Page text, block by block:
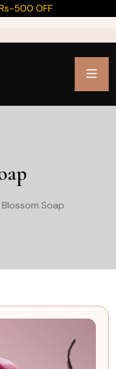
500 OFF
Soap